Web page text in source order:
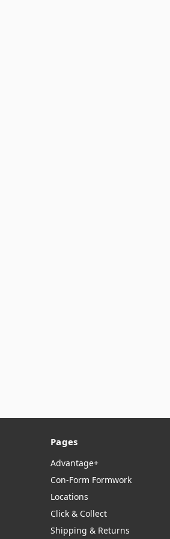
Pages
Advantage+
Con-Form Formwork
Locations
Click & Collect
Shipping & Returns